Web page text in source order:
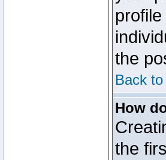
the
Back
How
the